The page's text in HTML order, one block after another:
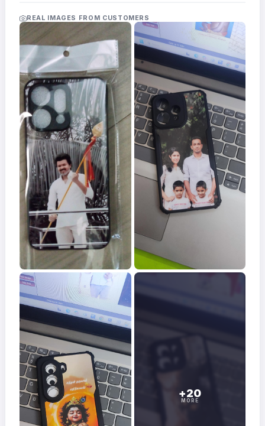
Frames
FAQs
Track
Order
Contact
Support
REAL IMAGES FROM CUSTOMERS
+20
MORE